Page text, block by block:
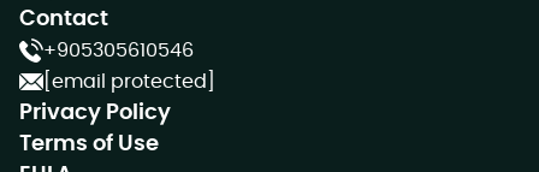
Contact
+905305610546
[email protected]
Privacy Policy
Terms of Use